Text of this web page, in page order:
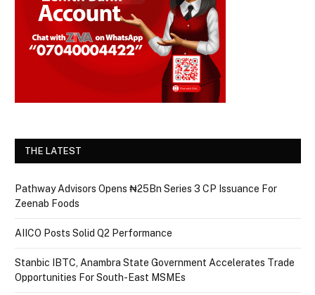
THE LATEST
Pathway Advisors Opens ₦25Bn Series 3 CP Issuance For
Zeenab Foods
AIICO Posts Solid Q2 Performance
Stanbic IBTC, Anambra State Government Accelerates Trade
Opportunities For South-East MSMEs